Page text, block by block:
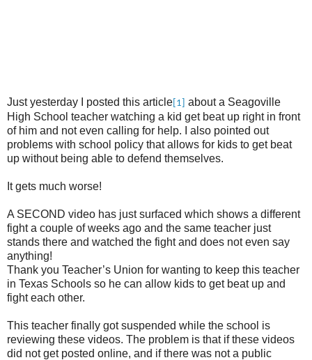
Just yesterday I posted this article [1]
about a Seagoville
High School teacher watching a kid get beat up right in front
of him and not even calling for help. I also pointed out
problems with school policy that allows for kids to get beat
up without being able to defend themselves.
It gets much worse!
A SECOND video has just surfaced which shows a different
fight a couple of weeks ago and the same teacher just
stands there and watched the fight and does not even say
anything!
Thank you Teacher’s Union for wanting to keep this teacher
in Texas Schools so he can allow kids to get beat up and
fight each other.
This teacher finally got suspended while the school is
reviewing these videos. The problem is that if these videos
did not get posted online, and if there was not a public